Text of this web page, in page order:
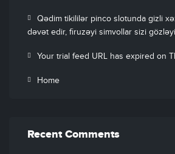
Qədim tikililər pinco slotunda gizli
dəvət edir, firuzəyi simvollar sizi
Your trial feed URL has expired on
Home
Recent Comments